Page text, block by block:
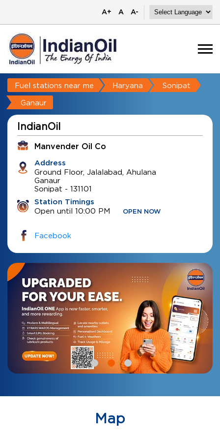
A+ A A-
Fuel stations near me Haryana Sonipat
Ganaur
IndianOil
Manvender Oil Co
Address
Ground Floor, Jalalabad, Ahulana
Ganaur
Sonipat - 131101
Station Timings
Open until 10:00 PM OPEN NOW
Facebook
Map